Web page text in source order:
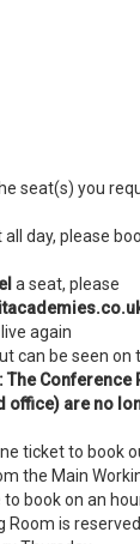
seat(s) you
day, please
a seat, please
again
can be seen on
The Conference
office) are no
ticket to book
the Main
book on an
Room is